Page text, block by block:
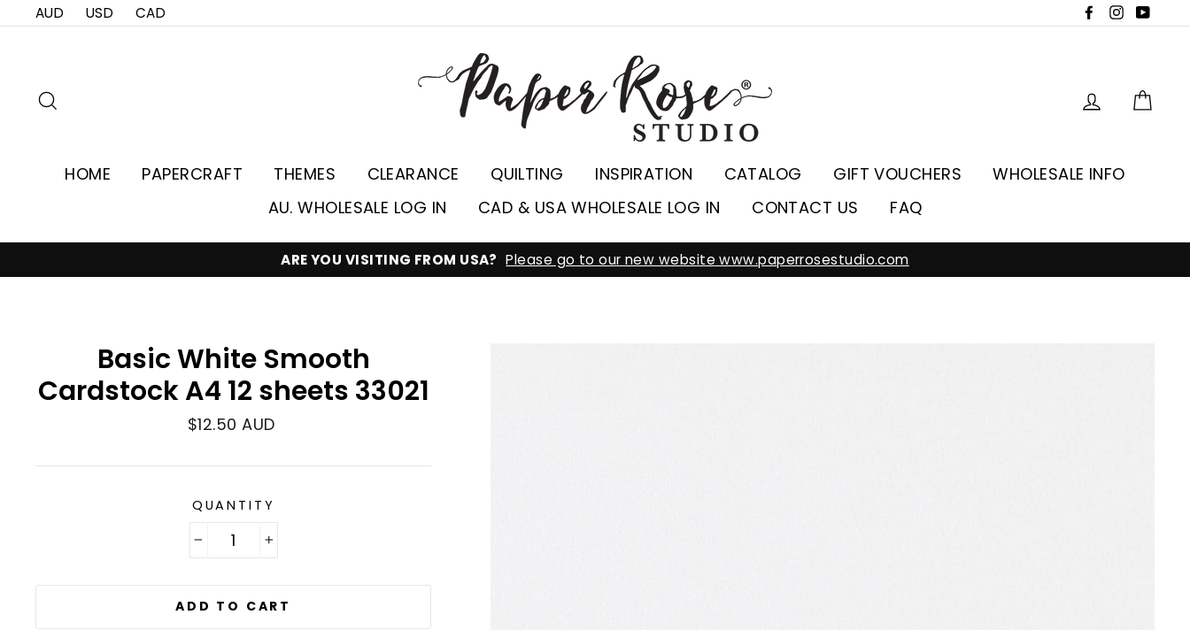
to
AUD USD CAD Facebook
Log in
HOME PAPERCRAFT THEMES CLEARANCE QUILTING INSPIRATION CATALOG GIFT VOUCHERS
WHOLESALE INFO
AU. WHOLESALE LOG IN
CAD & USA WHOLESALE LOG IN CONTACT US FAQ
ARE YOU VISITING FROM USA? Please go to our new website www.paperrosestudio.com
Basic White Smooth
Cardstock A4 12 sheets 33021
Regular
$12.50 AUD
QUANTITY
− +
ADD TO CART